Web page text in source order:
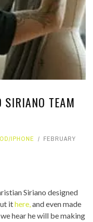
SIRIANO TEAM
IPHONE
FEBRUARY
Siriano designed
ithere,and even made
hear he will be making